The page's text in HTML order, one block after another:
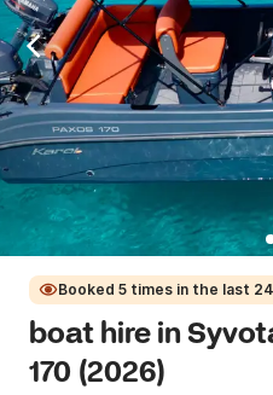
Booked 5 times in the last
boat hire in
170 (2026)